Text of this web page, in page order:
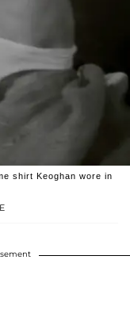
shirt Keoghan wore in